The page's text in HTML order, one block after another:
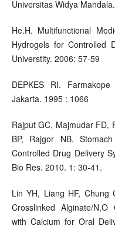
Universitas Widya
He.H. Multifunctional
Hydrogels for Controlled
Universtity. 2006: 57-59
DEPKES RI.
Jakarta. 1995 : 1066
Rajput GC, Majmudar FD,
BP, Rajgor NB.
Controlled Drug Delivery
Bio Res. 2010. 1: 30-41.
Lin YH, Liang HF, Chung
Crosslinked Alginate/N,O
with Calcium for Oral